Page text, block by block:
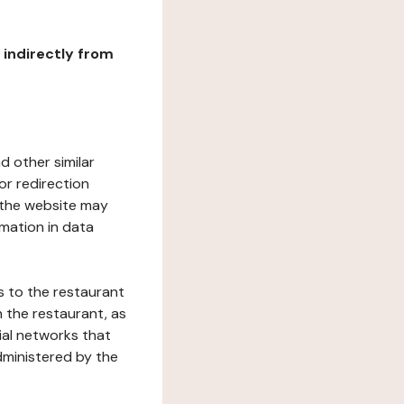
indirectly from
other similar
redirection
website may
in data
to the restaurant
the restaurant, as
networks that
by the